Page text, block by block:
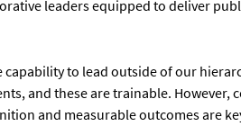
leaders equipped to deliver
capability to lead outside of our
and these are trainable. However,
and measurable outcomes are